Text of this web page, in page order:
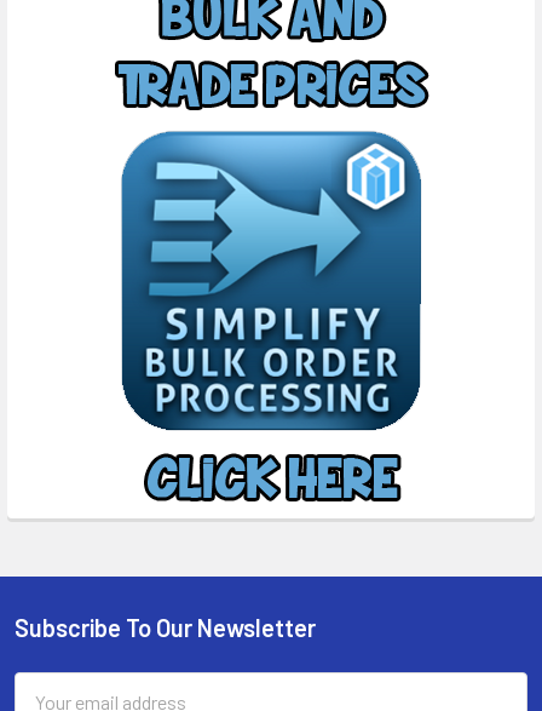
Footer
Subscribe To Our Newsletter